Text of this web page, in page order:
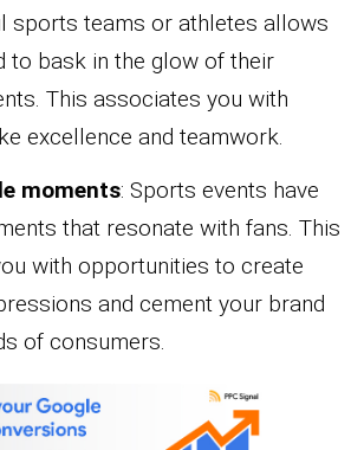
sports teams or athletes allows
to bask in the glow of their
This associates you with
excellence and teamwork.
moments: Sports events have
that resonate with fans. This
with opportunities to create
and cement your brand
of consumers.